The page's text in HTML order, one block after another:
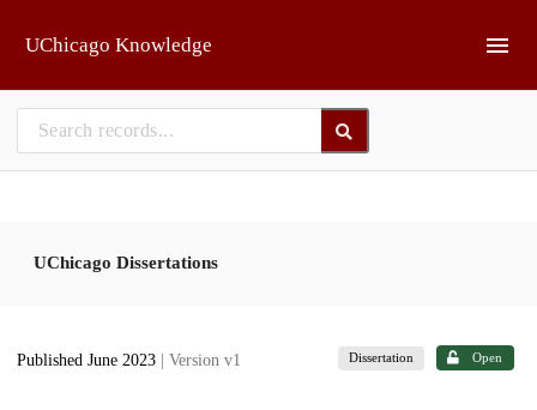
UChicago Knowledge
UChicago Dissertations
Published June 2023 | Version v1 Dissertation Open